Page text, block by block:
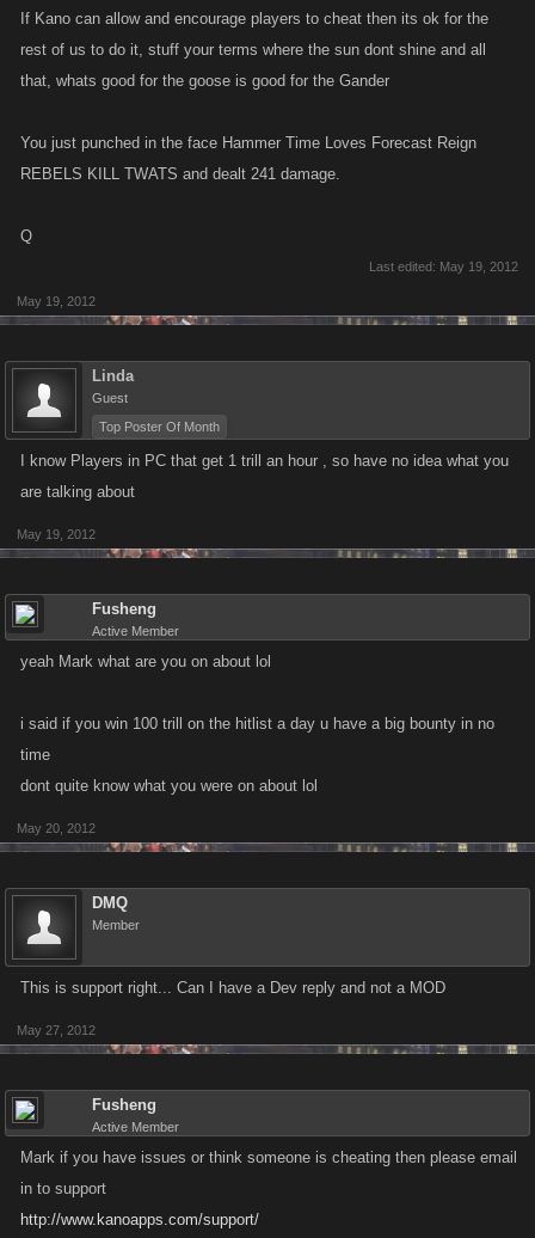
If Kano can allow and encourage players to cheat then its ok for the
rest of us to do it, stuff your terms where the sun dont shine and all
that, whats good for the goose is good for the Gander
You just punched in the face Hammer Time Loves Forecast Reign
REBELS KILL TWATS and dealt 241 damage.
Q
Last edited: May 19, 2012
May 19, 2012
Linda
Guest
Top Poster Of Month
I know Players in PC that get 1 trill an hour , so have no idea what you
are talking about
May 19, 2012
Fusheng
Active Member
yeah Mark what are you on about lol
i said if you win 100 trill on the hitlist a day u have a big bounty in no
time
dont quite know what you were on about lol
May 20, 2012
DMQ
Member
This is support right... Can I have a Dev reply and not a MOD
May 27, 2012
Fusheng
Active Member
Mark if you have issues or think someone is cheating then please email
in to support
http://www.kanoapps.com/support/